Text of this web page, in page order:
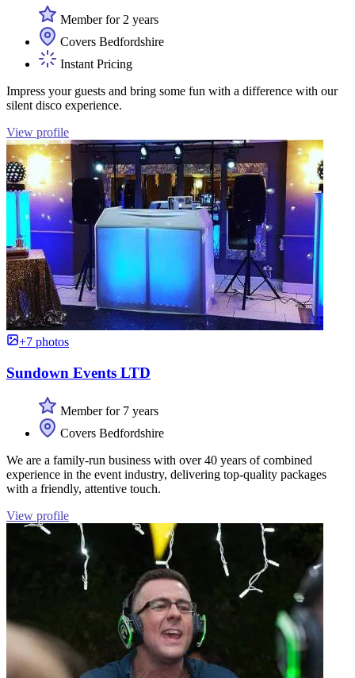
Member for 2 years
Covers Bedfordshire
Instant Pricing
Impress your guests and bring some fun with a difference with our
silent disco experience.
View profile
+7 photos
Sundown Events LTD
Member for 7 years
Covers Bedfordshire
We are a family-run business with over 40 years of combined
experience in the event industry, delivering top-quality packages
with a friendly, attentive touch.
View profile